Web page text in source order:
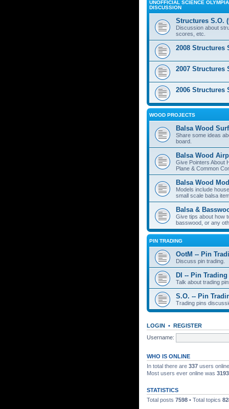
UNOFFICIAL SCIENCE
DISCUSSION
Structures S.O.
Discussion about
scores, etc.
2008 Structures
2007 Structures
2006 Structures
WOOD PROJECTS
Balsa Wood
Share some ideas
board.
Balsa Wood
Give Pointers About
Plane & Common
Balsa Wood
Models include
small scale balsa
Balsa &
Give tips about how
basswood, or any
PIN TRADING
OotM -- Pin
Discuss pin trading.
DI -- Pin Trading
Talk about trading
S.O. -- Pin
Trading pins
LOGIN • REGISTER
Username:
WHO IS ONLINE
In total there are 337 users
Most users ever online was 3193
STATISTICS
Total posts 7598 • Total topics